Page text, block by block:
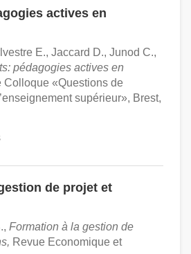
actives en
E., Jaccard D., Junod C.,
pédagogies actives en
Colloque «Questions de
supérieur», Brest,
de projet et
Formation à la gestion de
Revue Economique et